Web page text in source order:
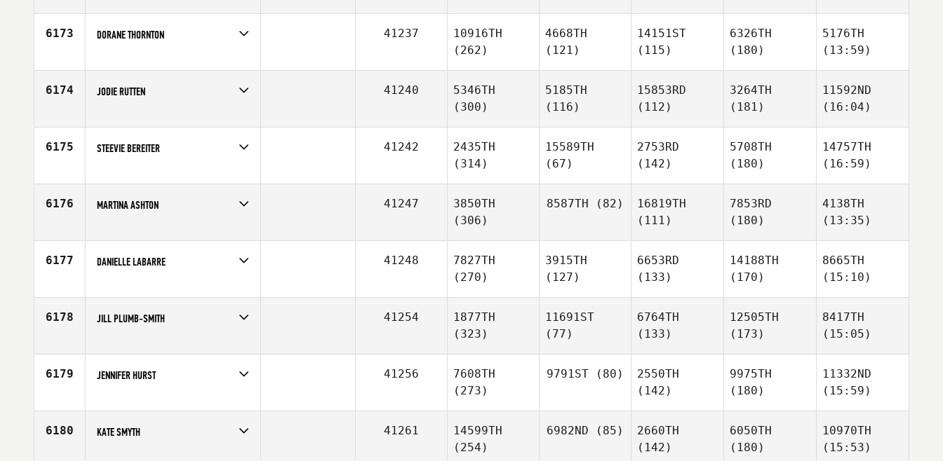
Affiliate
CrossFit North Head
6173 DORANE THORNTON
Affiliate
CrossFit Lubbock
41237
10916TH
(262)
4668TH
(121)
14151ST
(115)
6326TH
(180)
5176TH
(13:59)
6174 JODIE RUTTEN
Affiliate
CrossFit Desire
41240
5346TH
(300)
5185TH
(116)
15853RD
(112)
3264TH
(181)
11592ND
(16:04)
6175 STEEVIE BEREITER
Affiliate
CrossFit LT
41242
2435TH
(314)
15589TH
(67)
2753RD
(142)
5708TH
(180)
14757TH
(16:59)
6176 MARTINA ASHTON
Affiliate
CrossFit Reading
41247
3850TH
(306)
8587TH (82)
16819TH
(111)
7853RD
(180)
4138TH
(13:35)
6177 DANIELLE LABARRE
Age
33
41248
7827TH
(270)
3915TH
(127)
6653RD
(133)
14188TH
(170)
8665TH
(15:10)
6178 JILL PLUMB-SMITH
Age
44
41254
1877TH
(323)
11691ST
(77)
6764TH
(133)
12505TH
(173)
8417TH
(15:05)
6179 JENNIFER HURST
Affiliate
CrossFit Broad Ripple
41256
7608TH
(273)
9791ST (80)
2550TH
(142)
9975TH
(180)
11332ND
(15:59)
6180 KATE SMYTH 41261
14599TH
(254)
6982ND (85)
2660TH
(142)
6050TH
(180)
10970TH
(15:53)